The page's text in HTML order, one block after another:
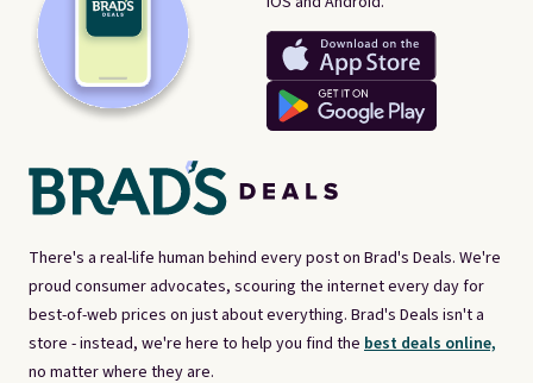
There's a real-life human behind every post on Brad's Deals. We're
proud consumer advocates, scouring the internet every day for
best-of-web prices on just about everything. Brad's Deals isn't a
store - instead, we're here to help you find the best deals online,
no matter where they are.